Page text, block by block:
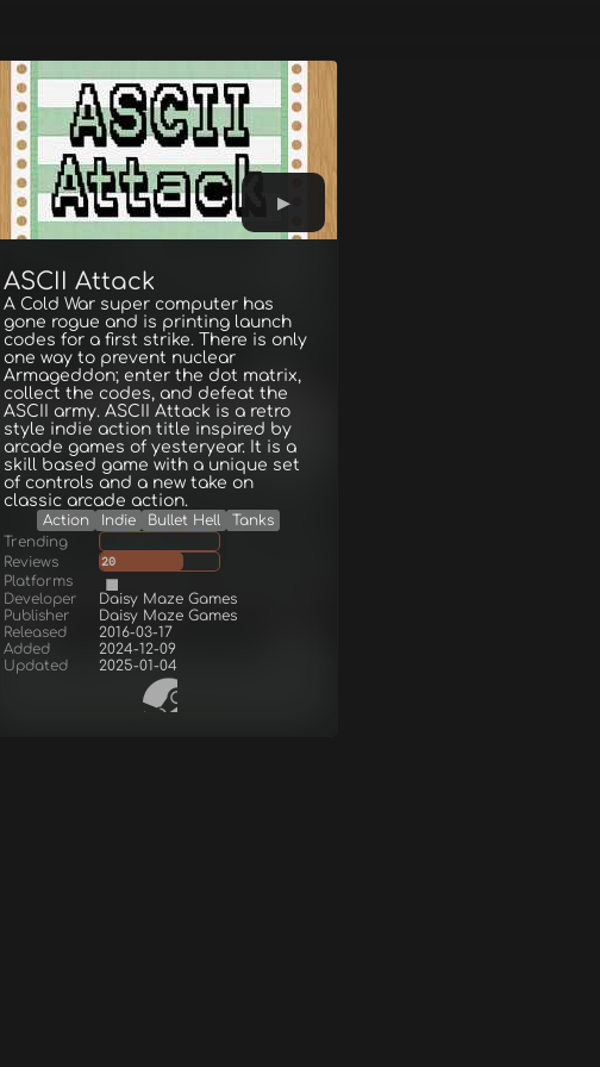
ASCII Attack
A Cold War super computer has
gone rogue and is printing launch
codes for a first strike. There is only
one way to prevent nuclear
Armageddon; enter the dot matrix,
collect the codes, and defeat the
ASCII army. ASCII Attack is a retro
style indie action title inspired by
arcade games of yesteryear. It is a
skill based game with a unique set
of controls and a new take on
classic arcade action.
Action Indie Bullet Hell
Tanks
Trending
Reviews
20
Platforms
Developer
Daisy Maze Games
Publisher
Daisy Maze Games
Released
2016-03-17
Added
2024-12-09
Updated
2025-01-04